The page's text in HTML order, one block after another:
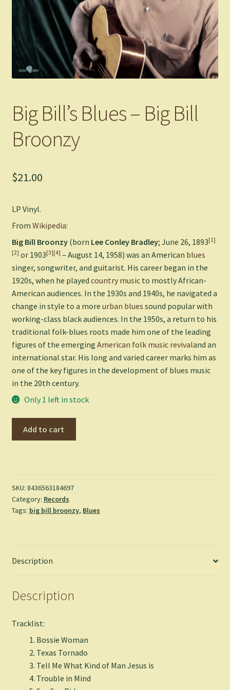
Big Bill’s Blues – Big Bill
Broonzy
$21.00
LP Vinyl.
From Wikipedia:
Big Bill Broonzy(born Lee Conley Bradley; June 26, 1893[1]
[2] or 1903[3][4] – August 14, 1958) was an American blues
singer, songwriter, and guitarist. His career began in the
1920s, when he played country musicto mostly African-
American audiences. In the 1930s and 1940s, he navigated a
change in style to a more urban blues sound popular with
working-class black audiences. In the 1950s, a return to his
traditional folk-blues roots made him one of the leading
figures of the emerging American folk music revivaland an
international star. His long and varied career marks him as
one of the key figures in the development of blues music
in the 20th century.
Only 1 left in stock
Bill
Broonzy
quantity
Add to cart
SKU: 8436563184697
Category: Records
Tags: big bill broonzy, Blues
Description
Description
Tracklist:
Bossie Woman
Texas Tornado
Tell Me What Kind of Man Jesus is
Trouble in Mind